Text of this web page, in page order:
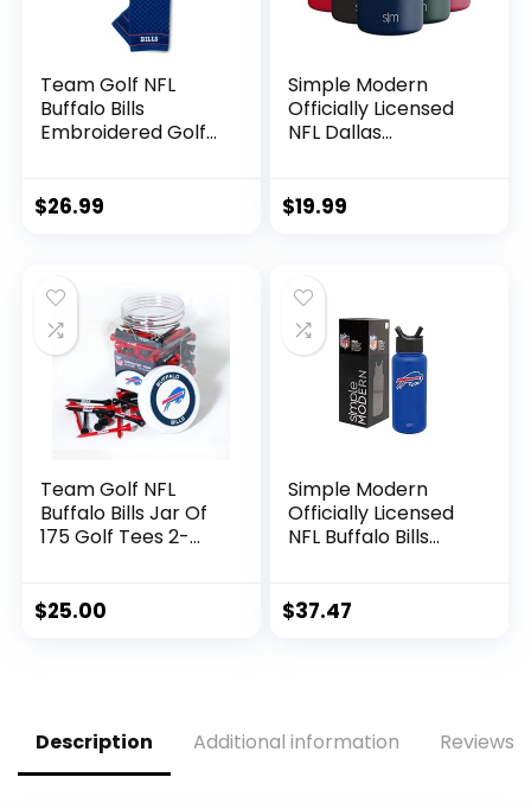
Team Golf NFL
Buffalo Bills
Embroidered Golf
Checkered
$26.99
Simple Modern
Officially Licensed
NFL Dallas
Fathers Day |
– Beer, Seltzer, and
Soda
$19.99
Team Golf NFL
Buffalo Bills Jar Of
175 Golf Tees 2-
Size, Multi Team
$25.00
Simple Modern
Officially Licensed
NFL Buffalo Bills
Insulated Stainless
$37.47
Description Additional information Reviews